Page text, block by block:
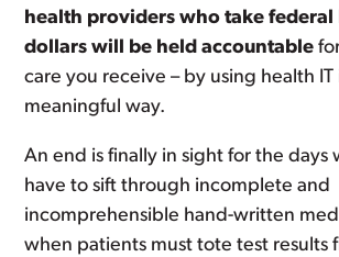
health providers who take federal
dollars will be held accountable
care you receive – by using health IT
meaningful way.
An end is finally in sight for the days
have to sift through incomplete and
incomprehensible hand-written
when patients must tote test results